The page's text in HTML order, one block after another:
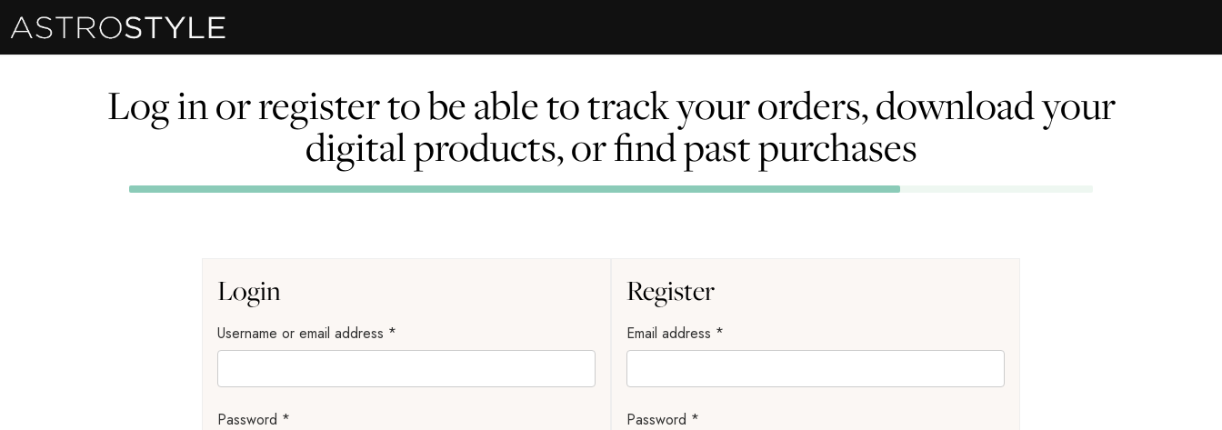
Log in or register to be able to track your orders, download your
digital products, or find past purchases
Login
Username or email address *
Password *
Register
Email address *
Password *